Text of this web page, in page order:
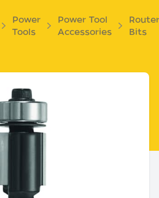
Power
Tools
Power Tool
Accessories
Router
Bits